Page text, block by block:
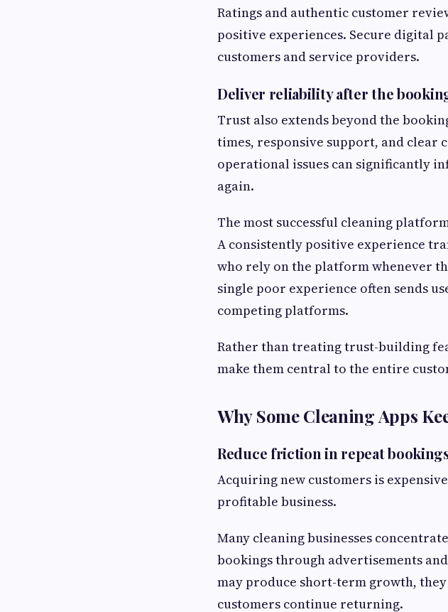
Ratings and authentic customer
positive experiences. Secure digital
customers and service providers.
Deliver reliability after the
Trust also extends beyond the
times, responsive support, and clear
operational issues can significantly
again.
The most successful cleaning
A consistently positive experience
who rely on the platform whenever
single poor experience often sends
competing platforms.
Rather than treating trust-building
make them central to the entire
Why Some Cleaning Apps
Reduce friction in repeat
Acquiring new customers is
profitable business.
Many cleaning businesses
bookings through advertisements
may produce short-term growth,
customers continue returning.